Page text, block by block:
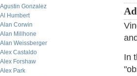
Agustin Gonzalez
Al Humbert
Alan Corwin
Alan Millhone
Alan Weissberger
Alex Castaldo
Alex Forshaw
Alex Park
In